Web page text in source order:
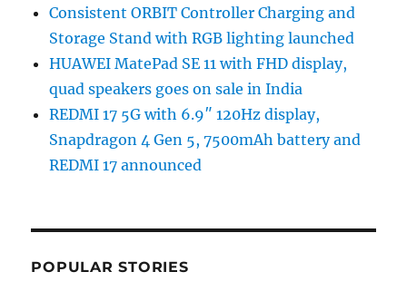
Consistent ORBIT Controller Charging and
Storage Stand with RGB lighting launched
HUAWEI MatePad SE 11 with FHD display,
quad speakers goes on sale in India
REDMI 17 5G with 6.9″ 120Hz display,
Snapdragon 4 Gen 5, 7500mAh battery and
REDMI 17 announced
POPULAR STORIES